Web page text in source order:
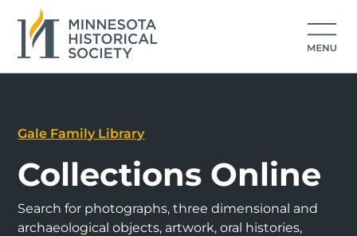
Gale Family Library
Collections Online
Search for photographs, three dimensional and
archaeological objects, artwork, oral histories,